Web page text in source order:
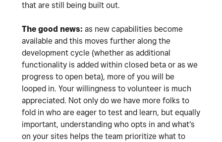
that are still being built out.
The good news: as new capabilities become
available and this moves further along the
development cycle (whether as additional
functionality is added within closed beta or as we
progress to open beta), more of you will be
looped in. Your willingness to volunteer is much
appreciated. Not only do we have more folks to
fold in who are eager to test and learn, but equally
important, understanding who opts in and what's
on your sites helps the team prioritize what to